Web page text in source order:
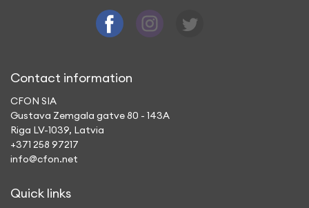
Contact information
CFON SIA
Gustava Zemgala gatve 80 - 143A
Riga LV-1039, Latvia
+371 258 97217
info@cfon.net
Quick links